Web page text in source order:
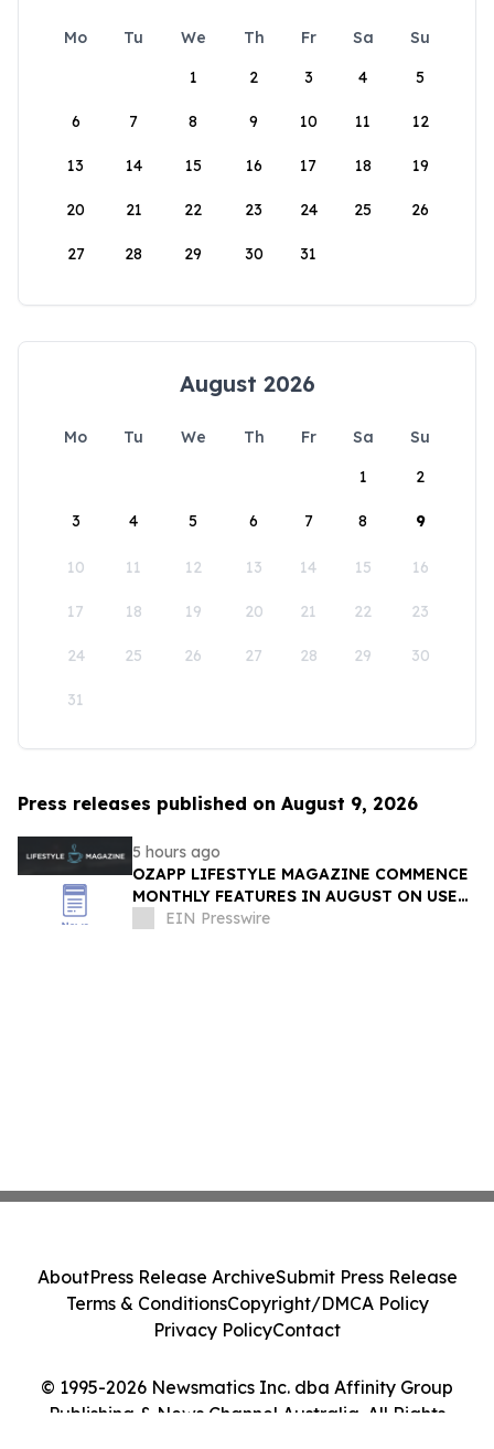
Mo Tu We Th Fr Sa
Su
1
2 3 4 5
6 7 8 9 10 11 12
13 14 15 16 17 18 19
20 21 22 23 24 25 26
27 28 29 30 31
August 2026
Mo Tu We Th Fr Sa
Su
1
2
3 4 5 6 7 8 9
10 11 12 13 14 15 16
17 18 19 20 21 22 23
24 25 26 27 28 29 30
31
Press releases published on August 9, 2026
5 hours ago
OZAPP LIFESTYLE MAGAZINE COMMENCE
MONTHLY FEATURES IN AUGUST ON USE
OF GLASS IN THE HOME
EIN Presswire
© 1995-2026 Newsmatics Inc. dba Affinity Group
Publishing & News Channel Australia. All Rights
AboutPress Release ArchiveSubmit Press Release
Terms & ConditionsCopyright/DMCA Policy
Privacy PolicyContact